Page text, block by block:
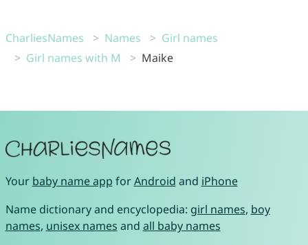
CharliesNames Names
Girl names
Girl names with M
Maike
Your baby name app forAndroid and iPhone
Name dictionary and encyclopedia: girl names, boy
names, unisex names and all baby names